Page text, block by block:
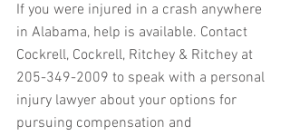
If you were injured in a crash anywhere
in Alabama, help is available. Contact
Cockrell, Cockrell, Ritchey & Ritchey at
205-349-2009 to speak with a personal
injury lawyer about your options for
pursuing compensation and